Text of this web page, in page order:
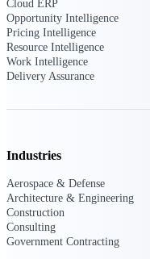
Cloud ERP
Opportunity Intelligence
Pricing Intelligence
Resource Intelligence
Work Intelligence
Delivery Assurance
Industries
Aerospace & Defense
Architecture & Engineering
Construction
Consulting
Government Contracting